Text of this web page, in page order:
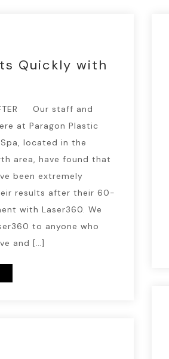
Quickly with
Our staff and
at Paragon Plastic
located in the
area, have found that
been extremely
results after their 60-
with Laser360. We
to anyone who
and […]